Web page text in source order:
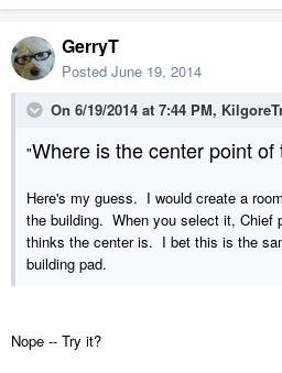
GerryT
Posted June 19, 2014
On 6/19/2014 at 7:44 PM,
"Where is the center point
Here's my guess. I would create a
the building. When you select it, Chief
thinks the center is. I bet this is the
building pad.
Nope -- Try it?